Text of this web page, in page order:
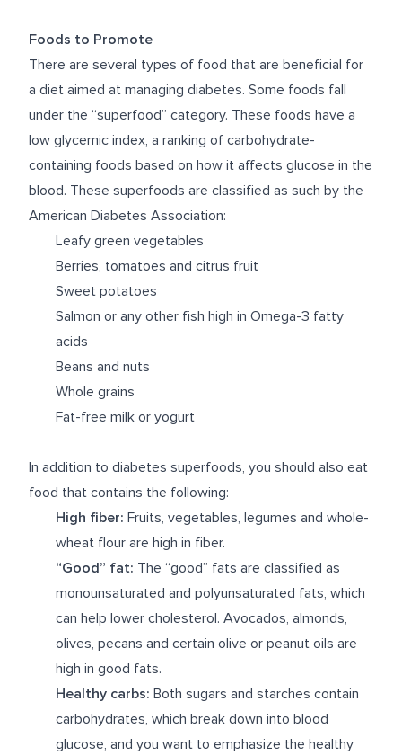
Foods to Promote
There are several types of food that are beneficial for
a diet aimed at managing diabetes. Some foods fall
under the “superfood” category. These foods have a
low glycemic index, a ranking of carbohydrate-
containing foods based on how it affects glucose in the
blood. These superfoods are classified as such by the
American Diabetes Association:
Leafy green vegetables
Berries, tomatoes and citrus fruit
Sweet potatoes
Salmon or any other fish high in Omega-3 fatty
acids
Beans and nuts
Whole grains
Fat-free milk or yogurt
In addition to diabetes superfoods, you should also eat
food that contains the following:
High fiber: Fruits, vegetables, legumes and whole-
wheat flour are high in fiber.
“Good” fat: The “good” fats are classified as
monounsaturated and polyunsaturated fats, which
can help lower cholesterol. Avocados, almonds,
olives, pecans and certain olive or peanut oils are
high in good fats.
Healthy carbs: Both sugars and starches contain
carbohydrates, which break down into blood
glucose, and you want to emphasize the healthy